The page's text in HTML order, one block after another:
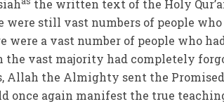
the written text of the Holy
were still vast numbers of people
were a vast number of people who
the vast majority had completely
Allah the Almighty sent the
once again manifest the true